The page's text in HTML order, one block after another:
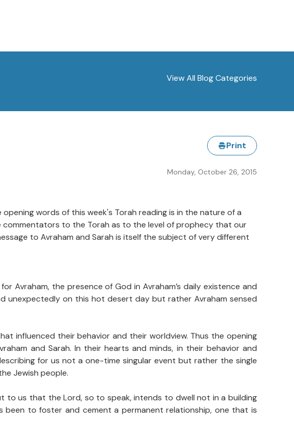
View All Blog Categories
Print
Monday, October 26, 2015
words of this week's Torah reading is in the nature of a
to the Torah as to the level of prophecy that our
to Avraham and Sarah is itself the subject of very different
the presence of God in Avraham’s daily existence and
unexpectedly on this hot desert day but rather Avraham sensed
influenced their behavior and their worldview. Thus the opening
and Sarah. In their hearts and minds, in their behavior and
for us not a one-time singular event but rather the single
Jewish people.
us that the Lord, so to speak, intends to dwell not in a building
to foster and cement a permanent relationship, one that is